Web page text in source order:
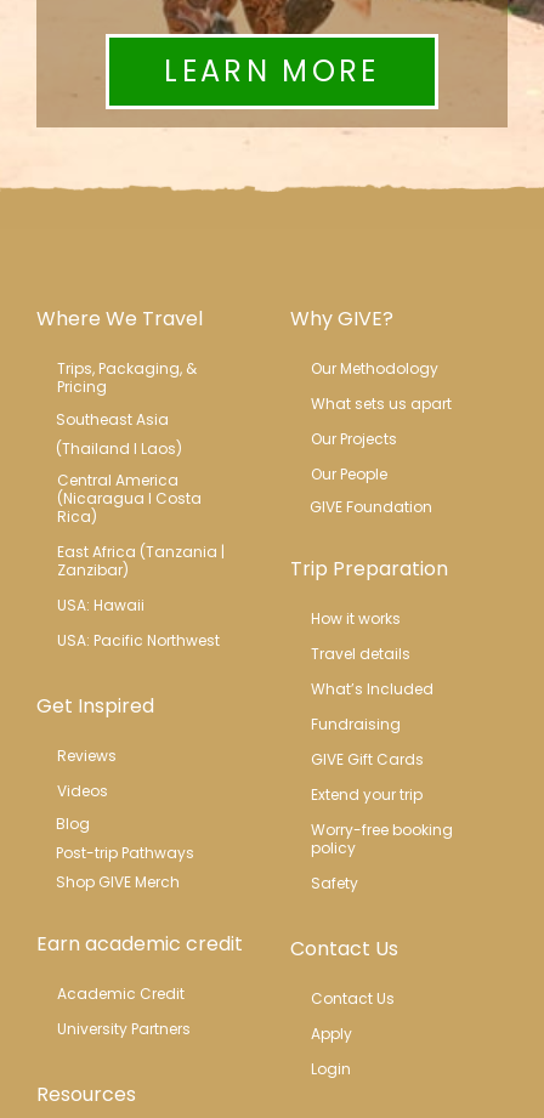
LEARN MORE
Where We Travel
Trips, Packaging, &
Pricing
Southeast Asia
(Thailand l Laos)
Central America
(Nicaragua l Costa
Rica)
East Africa (Tanzania |
Zanzibar)
USA: Hawaii
USA: Pacific Northwest
Get Inspired
Reviews
Videos
Blog
Post-trip Pathways
Shop GIVE Merch
Earn academic credit
Academic Credit
University Partners
Resources
Why GIVE?
Our Methodology
What sets us apart
Our Projects
Our People
GIVE Foundation
Trip Preparation
How it works
Travel details
What’s Included
Fundraising
GIVE Gift Cards
Extend your trip
Worry-free booking
policy
Safety
Contact Us
Contact Us
Apply
Login